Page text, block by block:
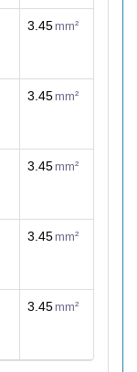
3.45 mm²
3.45 mm²
3.45 mm²
3.45 mm²
3.45 mm²